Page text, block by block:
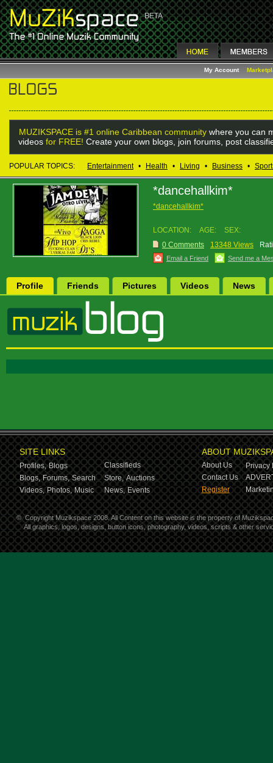
My Account
MUZIKSPACE is #1 online Caribbean community where you can
videos for FREE! Create your own blogs, join forums, post
POPULAR TOPICS: Entertainment • Health • Living • Business •
*dancehallkim*
*dancehallkim*
LOCATION: AGE:
SEX:
0 Comments
13348 Views
Email a Friend Send me a
Profile Friends Pictures Videos News
SITE LINKS
Profiles, Blogs
Classifieds
Blogs, Forums, Search Store, Auctions
Videos, Photos, Music News, Events
ABOUT
About Us
Privacy
Contact Us
Register
© Copyright Muzikspace 2008. All Content on this website is the property of
All graphics, logos, designs, button icons, photography, videos, scripts & other